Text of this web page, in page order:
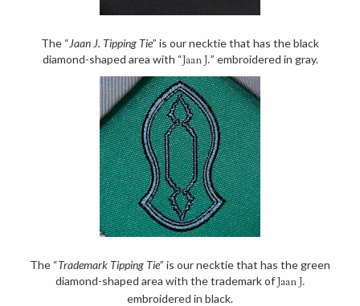
The “Jaan J. Tipping Tie” is our necktie that has the black
diamond-shaped area with “Jaan J.” embroidered in gray.
The “Trademark Tipping Tie” is our necktie that has the green
diamond-shaped area with the trademark ofJaan J.
embroidered in black.